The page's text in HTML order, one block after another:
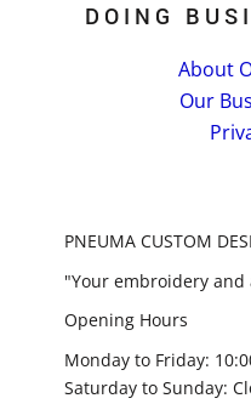
DOING
About
Our
PNEUMA CUSTOM
"Your embroidery
Opening Hours
Monday to Friday:
Saturday to Sunday: